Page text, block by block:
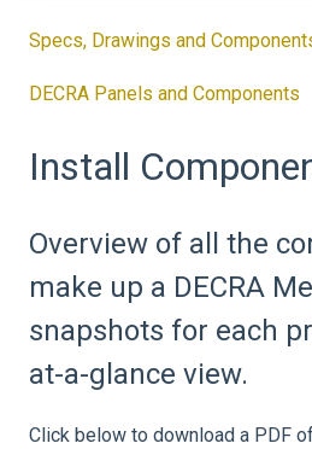
Specs, Drawings and
DECRA Panels and Components
Install
Overview of all the
make up a DECRA
snapshots for each
at-a-glance view.
Click below to download a PDF